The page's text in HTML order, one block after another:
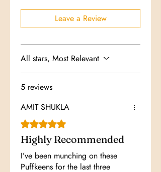
Leave a Review
All stars, Most Relevant
5 reviews
AMIT SHUKLA
Rated 5 out of 5 stars.
Highly Recommended
I’ve been munching on these
Puffkeens for the last three